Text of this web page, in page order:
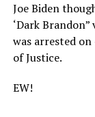
Joe Biden
‘Dark
was arrested
of Justice.
EW!